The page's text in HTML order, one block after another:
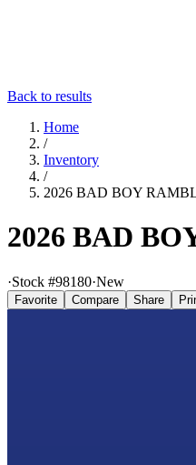
Back to results
Home
/
Inventory
/
2026 BAD BOY
2026 BAD
·Stock #98180·New
Favorite Compare Share